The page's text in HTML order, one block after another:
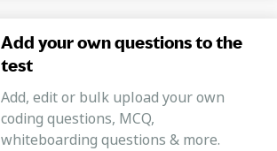
Add your own questions to the
test
Add, edit or bulk upload your own
coding questions, MCQ,
whiteboarding questions & more.